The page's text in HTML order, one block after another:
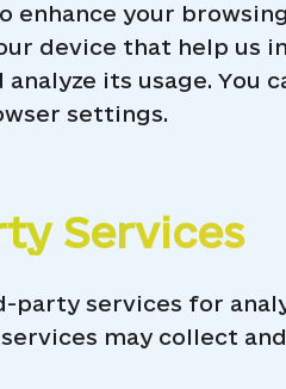
enhance your
device that help us
its usage. You
settings.
Services
party services for
services may collect